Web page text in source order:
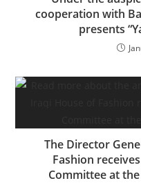
cooperation with
presents
The Director
Fashion
Committee at